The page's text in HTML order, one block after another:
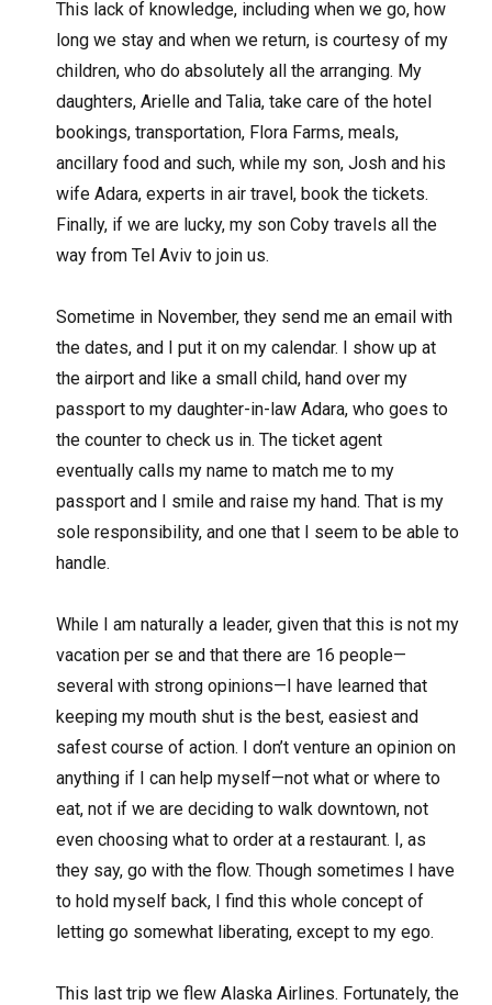
This lack of knowledge, including when we go, how
long we stay and when we return, is courtesy of my
children, who do absolutely all the arranging. My
daughters, Arielle and Talia, take care of the hotel
bookings, transportation, Flora Farms, meals,
ancillary food and such, while my son, Josh and his
wife Adara, experts in air travel, book the tickets.
Finally, if we are lucky, my son Coby travels all the
way from Tel Aviv to join us.
Sometime in November, they send me an email with
the dates, and I put it on my calendar. I show up at
the airport and like a small child, hand over my
passport to my daughter-in-law Adara, who goes to
the counter to check us in. The ticket agent
eventually calls my name to match me to my
passport and I smile and raise my hand. That is my
sole responsibility, and one that I seem to be able to
handle.
While I am naturally a leader, given that this is not my
vacation per se and that there are 16 people—
several with strong opinions—I have learned that
keeping my mouth shut is the best, easiest and
safest course of action. I don’t venture an opinion on
anything if I can help myself—not what or where to
eat, not if we are deciding to walk downtown, not
even choosing what to order at a restaurant. I, as
they say, go with the flow. Though sometimes I have
to hold myself back, I find this whole concept of
letting go somewhat liberating, except to my ego.
This last trip we flew Alaska Airlines. Fortunately, the